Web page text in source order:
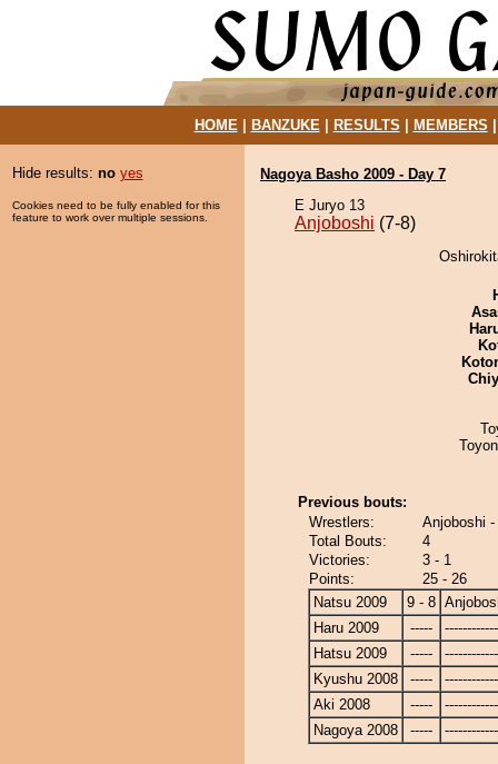
HOME| BANZUKE| RESULTS MEMBERS
Hide results: no yes
Cookies need to be fully enabled for this
feature to work over multiple sessions.
Nagoya Basho 2009 - Day 7
E Juryo 13
Anjoboshi (7-8)
Previous bouts:
Wrestlers:
Anjoboshi
Total Bouts:
4
Victories:
3 - 1
Points:
25 - 26
Natsu 2009
9 - 8
Haru 2009
-----
Hatsu 2009
-----
Kyushu 2008
-----
Aki 2008
-----
Nagoya 2008
-----